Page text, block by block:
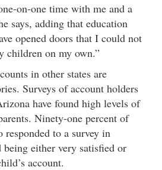
on-one time with me and a
says, adding that education
opened doors that I could not
children on my own.”
in other states are
Surveys of account holders
have found high levels of
Ninety-one percent of
responded to a survey in
either very satisfied or
account.